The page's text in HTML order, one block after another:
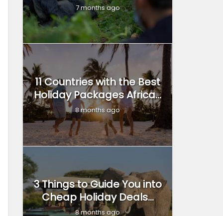
7 months ago
11 Countries with the Best
Holiday Packages Africa...
8 months ago
3 Things to Guide You into
Cheap Holiday Deals...
8 months ago